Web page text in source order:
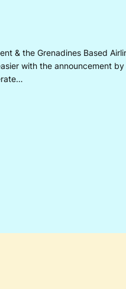
& the Grenadines Based
with the announcement